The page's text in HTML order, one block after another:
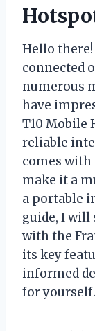
Hello there!
connected
numerous
have
T10 Mobile
reliable
comes
make it a
a portable
guide, I will
with the
its key
informed
for yourself.